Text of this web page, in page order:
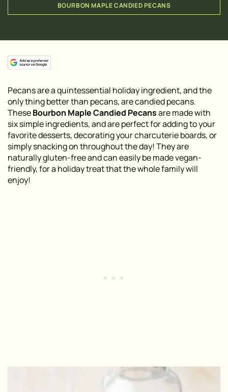
BOURBON MAPLE CANDIED PECANS
Pecans are a quintessential holiday ingredient, and the
only thing better than pecans, are candied pecans.
TheseBourbon Maple Candied Pecansare made with
six simple ingredients, and are perfect for adding to your
favorite desserts, decorating your charcuterie boards, or
simply snacking on throughout the day! They are
naturally gluten-free and can easily be made vegan-
friendly, for a holiday treat that the whole family will
enjoy!